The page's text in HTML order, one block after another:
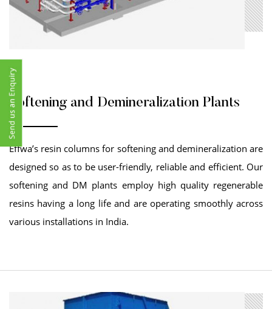
Softening and Demineralization Plants
Effwa’s resin columns for softening and demineralization are
designed so as to be user-friendly, reliable and efficient. Our
softening and DM plants employ high quality regenerable
resins having a long life and are operating smoothly across
various installations in India.